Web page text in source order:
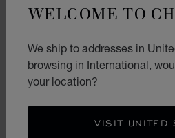
WELCOME TO
We ship to addresses in
browsing in International,
your location?
VISIT UNITED
Thursday 10:00 - 22:00
Saturday 10:00 - 22:00
Sunday 10:00 - 22:00